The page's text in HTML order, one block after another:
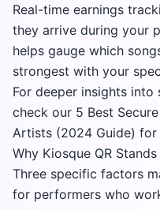
Real-time earnings
they arrive during your
helps gauge which
strongest with your
For deeper insights
check our 5 Best
Artists (2024 Guide) for
Why Kiosque QR
Three specific factors
for performers who